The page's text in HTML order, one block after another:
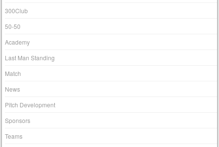
300Club
50-50
Academy
Last Man Standing
Match
News
Pitch Development
Sponsors
Teams